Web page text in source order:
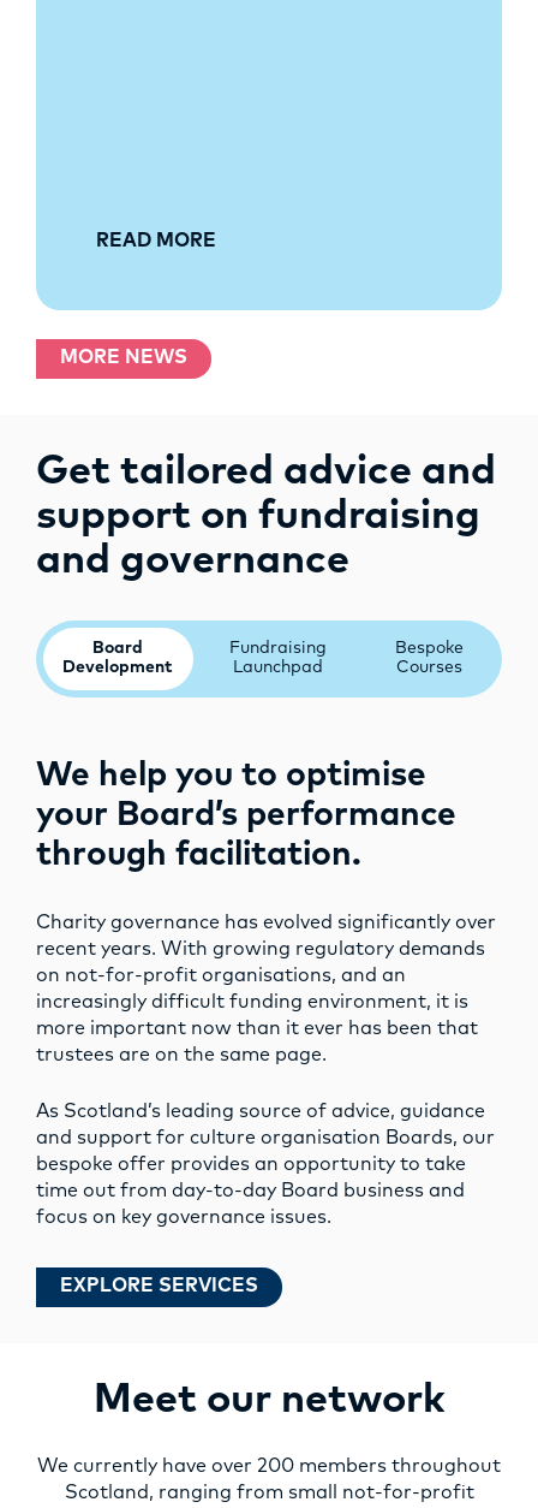
READ MORE
MORE NEWS
Get tailored advice and
support on fundraising
and governance
Board
Development
Fundraising
Launchpad
Bespoke
Courses
We help you to optimise
your Board’s performance
through facilitation.
Charity governance has evolved significantly over
recent years. With growing regulatory demands
on not-for-profit organisations, and an
increasingly difficult funding environment, it is
more important now than it ever has been that
trustees are on the same page.
As Scotland’s leading source of advice, guidance
and support for culture organisation Boards, our
bespoke offer provides an opportunity to take
time out from day-to-day Board business and
focus on key governance issues.
EXPLORE SERVICES
Meet our network
We currently have over 200 members throughout
Scotland, ranging from small not-for-profit